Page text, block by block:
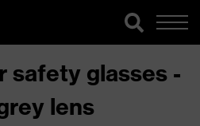
safety glasses -
lens